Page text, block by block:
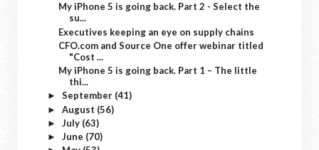
My iPhone 5 is going back. Part 2 - Select the
su...
Executives keeping an eye on supply chains
CFO.com and Source One offer webinar titled
"Cost ...
My iPhone 5 is going back. Part 1 – The little
thi...
► September (41)
► August (56)
► July (63)
► June (70)